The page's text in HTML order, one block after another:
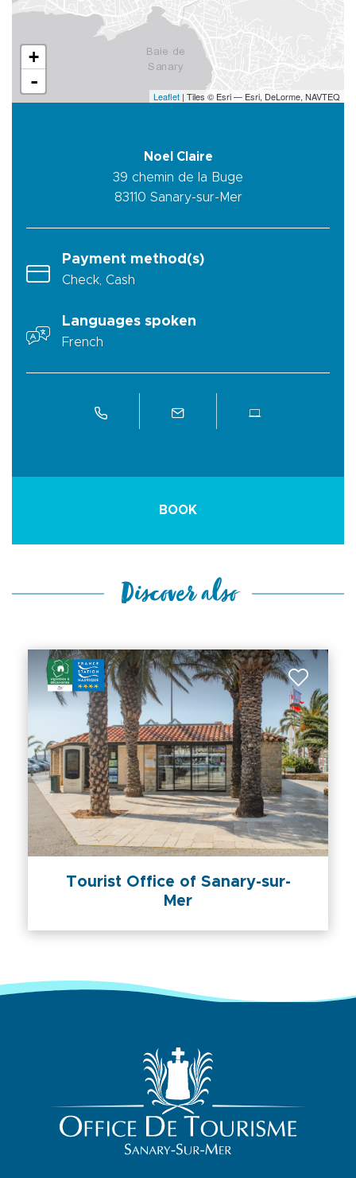
+
-
Leaflet | Tiles © Esri — Esri, DeLorme, NAVTEQ
Noel Claire
39 chemin de la Buge
83110 Sanary-sur-Mer
Payment method(s)
Check, Cash
Languages spoken
French
BOOK
Discover also
Tourist Office of Sanary-sur-
Mer